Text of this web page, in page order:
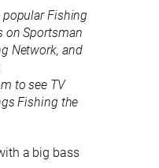
Fishing
on Sportsman
Network, and
to see TV
Fishing the
a big bass